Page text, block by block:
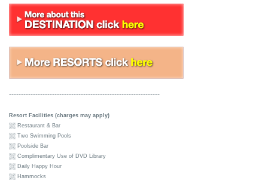
---------------------------------------------------------------
Resort Facilities (charges may apply)
Restaurant & Bar
Two Swimming Pools
Poolside Bar
Complimentary Use of DVD Library
Daily Happy Hour
Hammocks